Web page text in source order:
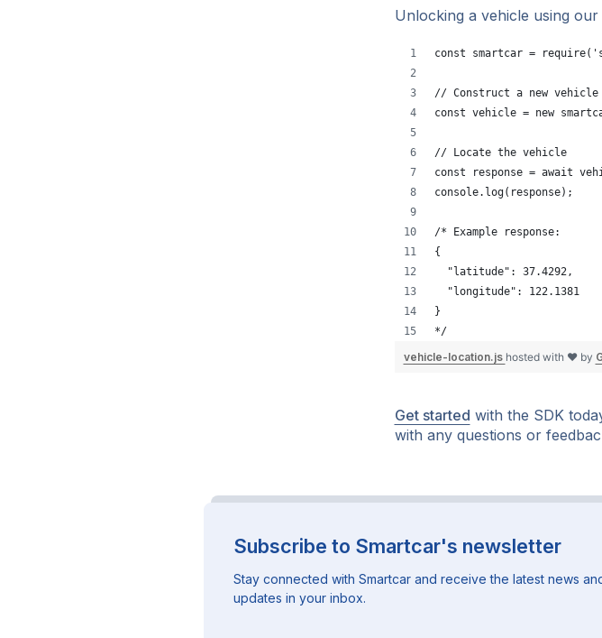
Unlocking a vehicle using our
const smartcar =
// Construct a new vehicle
const vehicle = new
// Locate the vehicle
const response = await
console.log(response);
/* Example response:
{
  "latitude": 37.4292,
  "longitude": 122.1381
}
*/
vehicle-location.js hosted with ❤ by
Get started with the SDK
with any questions or
Subscribe to Smartcar's newsletter
Stay connected with Smartcar and receive the latest news
updates in your inbox.